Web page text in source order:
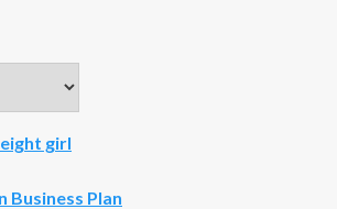
girl
Business Plan